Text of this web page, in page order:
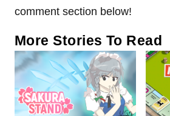
comment section below!
More Stories To Read